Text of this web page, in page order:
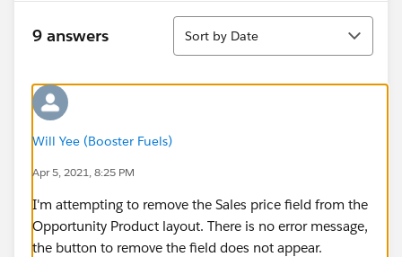
9 answers
Sort
Sort by Date
Will Yee (Booster Fuels)
Apr 5, 2021, 8:25 PM
I'm attempting to remove the Sales price field from the
Opportunity Product layout. There is no error message,
the button to remove the field does not appear.